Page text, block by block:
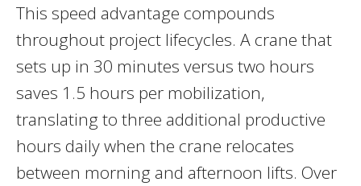
This speed advantage compounds
throughout project lifecycles. A crane that
sets up in 30 minutes versus two hours
saves 1.5 hours per mobilization,
translating to three additional productive
hours daily when the crane relocates
between morning and afternoon lifts. Over